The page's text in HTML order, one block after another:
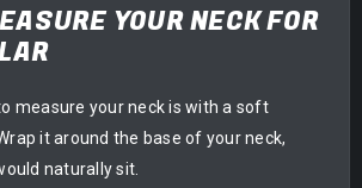
YOUR NECK FOR
measure your neck is with a soft
it around the base of your neck,
naturally sit.